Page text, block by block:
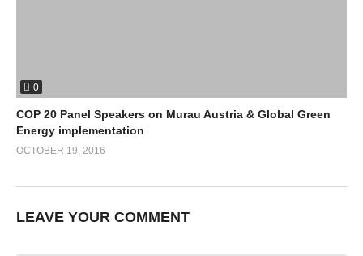
0
COP 20 Panel Speakers on Murau Austria & Global Green
Energy implementation
OCTOBER 19, 2016
LEAVE YOUR COMMENT